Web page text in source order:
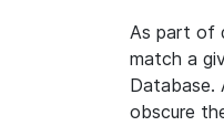
As part of
match a
obscure